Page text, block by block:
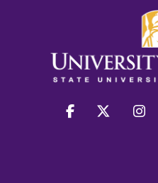
facebook twitter